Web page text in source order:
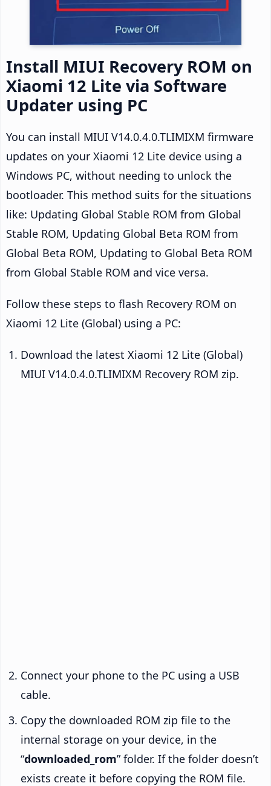
Install MIUI Recovery ROM on
Xiaomi 12 Lite via Software
Updater using PC
You can install MIUI V14.0.4.0.TLIMIXM firmware
updates on your Xiaomi 12 Lite device using a
Windows PC, without needing to unlock the
bootloader. This method suits for the situations
like: Updating Global Stable ROM from Global
Stable ROM, Updating Global Beta ROM from
Global Beta ROM, Updating to Global Beta ROM
from Global Stable ROM and vice versa.
Follow these steps to flash Recovery ROM on
Xiaomi 12 Lite (Global) using a PC:
Download the latest Xiaomi 12 Lite (Global)
MIUI V14.0.4.0.TLIMIXM Recovery ROM zip.
Connect your phone to the PC using a USB
cable.
Copy the downloaded ROM zip file to the
internal storage on your device, in the
“downloaded_rom” folder. If the folder doesn’t
exists create it before copying the ROM file.